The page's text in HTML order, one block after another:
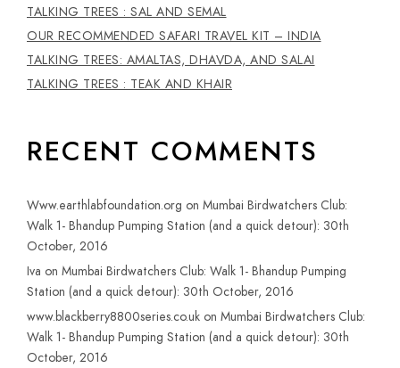
TALKING TREES : SAL AND SEMAL
OUR RECOMMENDED SAFARI TRAVEL KIT – INDIA
TALKING TREES: AMALTAS, DHAVDA, AND SALAI
TALKING TREES : TEAK AND KHAIR
RECENT COMMENTS
Www.earthlabfoundation.org on Mumbai Birdwatchers Club:
Walk 1- Bhandup Pumping Station (and a quick detour): 30th
October, 2016
Iva on Mumbai Birdwatchers Club: Walk 1- Bhandup Pumping
Station (and a quick detour): 30th October, 2016
www.blackberry8800series.co.uk on Mumbai Birdwatchers Club:
Walk 1- Bhandup Pumping Station (and a quick detour): 30th
October, 2016